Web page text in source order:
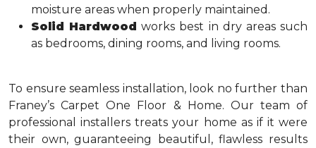
moisture areas when properly maintained.
Solid Hardwood works best in dry areas such
as bedrooms, dining rooms, and living rooms.
To ensure seamless installation, look no further than
Franey’s Carpet One Floor & Home. Our team of
professional installers treats your home as if it were
their own, guaranteeing beautiful, flawless results